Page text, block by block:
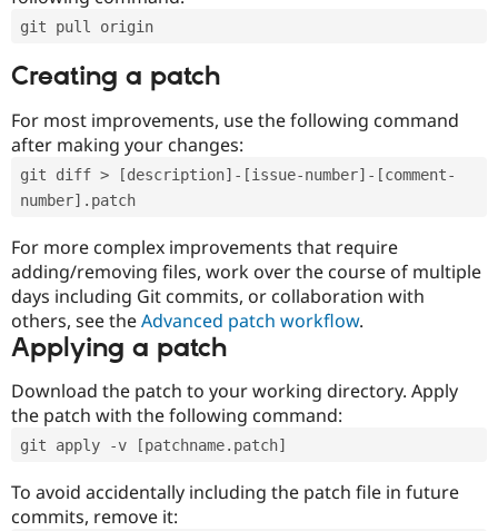
git pull origin
Creating a patch
For most improvements, use the following command
after making your changes:
git diff > [description]-[issue-number]-[comment-
number].patch
For more complex improvements that require
adding/removing files, work over the course of multiple
days including Git commits, or collaboration with
others, see theAdvanced patch workflow.
Applying a patch
Download the patch to your working directory. Apply
the patch with the following command:
git apply -v [patchname.patch]
To avoid accidentally including the patch file in future
commits, remove it: